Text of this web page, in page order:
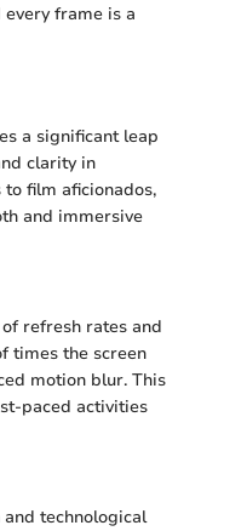
frame is a
a significant leap
clarity in
film aficionados,
and immersive
refresh rates and
times the screen
motion blur. This
paced activities
technological